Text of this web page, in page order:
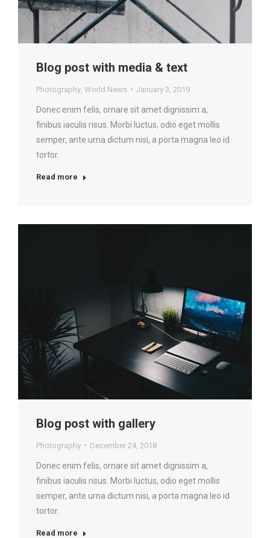
Blog post with media & text
Photography World News January 3, 2019
Donec enim felis, ornare sit amet dignissim a,
finibus iaculis risus. Morbi luctus, odio eget mollis
semper, ante urna dictum nisi, a porta magna leo id
tortor.
Read more
Blog post with gallery
Photography December 24, 2018
Donec enim felis, ornare sit amet dignissim a,
finibus iaculis risus. Morbi luctus, odio eget mollis
semper, ante urna dictum nisi, a porta magna leo id
tortor.
Read more